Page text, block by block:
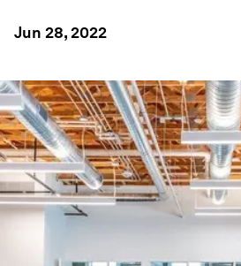
Jun 28, 2022